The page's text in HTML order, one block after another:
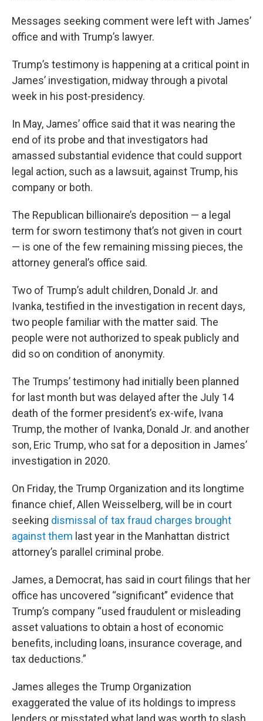
Messages seeking comment were left with James’
office and with Trump’s lawyer.
Trump’s testimony is happening at a critical point in
James’ investigation, midway through a pivotal
week in his post-presidency.
In May, James’ office said that it was nearing the
end of its probe and that investigators had
amassed substantial evidence that could support
legal action, such as a lawsuit, against Trump, his
company or both.
The Republican billionaire’s deposition — a legal
term for sworn testimony that’s not given in court
— is one of the few remaining missing pieces, the
attorney general’s office said.
Two of Trump’s adult children, Donald Jr. and
Ivanka, testified in the investigation in recent days,
two people familiar with the matter said. The
people were not authorized to speak publicly and
did so on condition of anonymity.
The Trumps’ testimony had initially been planned
for last month but was delayed after the July 14
death of the former president’s ex-wife, Ivana
Trump, the mother of Ivanka, Donald Jr. and another
son, Eric Trump, who sat for a deposition in James’
investigation in 2020.
On Friday, the Trump Organization and its longtime
finance chief, Allen Weisselberg, will be in court
seeking dismissal of tax fraud charges brought
against them last year in the Manhattan district
attorney’s parallel criminal probe.
James, a Democrat, has said in court filings that her
office has uncovered “significant” evidence that
Trump’s company “used fraudulent or misleading
asset valuations to obtain a host of economic
benefits, including loans, insurance coverage, and
tax deductions.”
James alleges the Trump Organization
exaggerated the value of its holdings to impress
lenders or misstated what land was worth to slash